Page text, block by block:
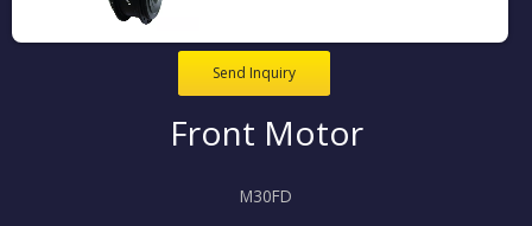
Send Inquiry
Front Motor
M30FD